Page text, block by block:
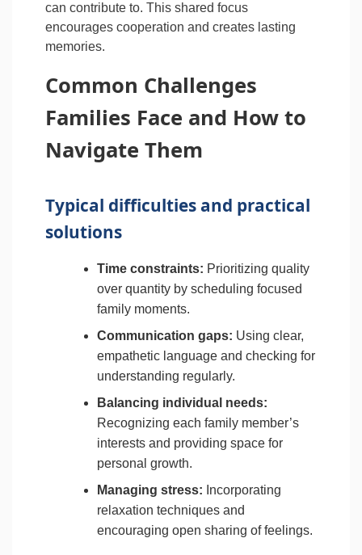
can contribute to. This shared focus
encourages cooperation and creates lasting
memories.
Common Challenges
Families Face and How to
Navigate Them
Typical difficulties and practical
solutions
Time constraints: Prioritizing quality
over quantity by scheduling focused
family moments.
Communication gaps: Using clear,
empathetic language and checking for
understanding regularly.
Balancing individual needs:
Recognizing each family member’s
interests and providing space for
personal growth.
Managing stress: Incorporating
relaxation techniques and
encouraging open sharing of feelings.